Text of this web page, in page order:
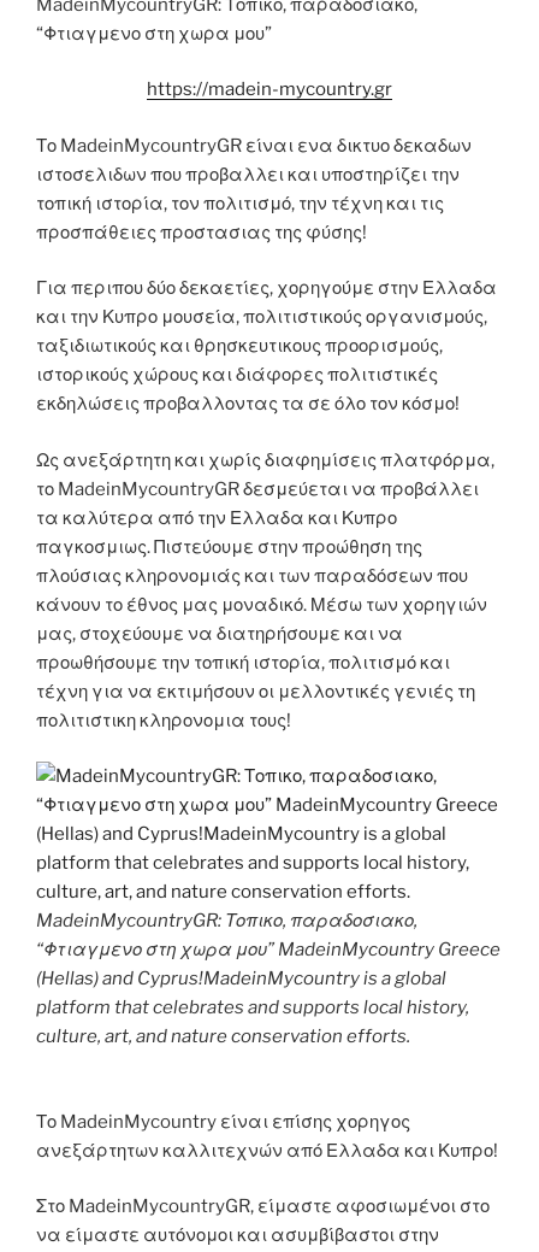
“Φτιαγμενο στη χωρα μου”
https://madein-mycountry.gr
Το MadeinMycountryGR είναι ενα δικτυο δεκαδων
ιστοσελιδων που προβαλλει και υποστηρίζει την
τοπική ιστορία, τον πολιτισμό, την τέχνη και τις
προσπάθειες προστασιας της φύσης!
Για περιπου δύο δεκαετίες, χορηγούμε στην Ελλαδα
και την Κυπρο μουσεία, πολιτιστικούς οργανισμούς,
ταξιδιωτικούς και θρησκευτικους προορισμούς,
ιστορικούς χώρους και διάφορες πολιτιστικές
εκδηλώσεις προβαλλοντας τα σε όλο τον κόσμο!
Ως ανεξάρτητη και χωρίς διαφημίσεις πλατφόρμα,
το MadeinMycountryGR δεσμεύεται να προβάλλει
τα καλύτερα από την Ελλαδα και Κυπρο
παγκοσμιως. Πιστεύουμε στην προώθηση της
πλούσιας κληρονομιάς και των παραδόσεων που
κάνουν το έθνος μας μοναδικό. Μέσω των χορηγιών
μας, στοχεύουμε να διατηρήσουμε και να
προωθήσουμε την τοπική ιστορία, πολιτισμό και
τέχνη για να εκτιμήσουν οι μελλοντικές γενιές τη
πολιτιστικη κληρονομια τους!
MadeinMycountryGR: Τοπικο, παραδοσιακο,
“Φτιαγμενο στη χωρα μου” MadeinMycountry Greece
(Hellas) and Cyprus!MadeinMycountry is a global
platform that celebrates and supports local history,
culture, art, and nature conservation efforts.
Το MadeinMycountry είναι επίσης χορηγος
ανεξάρτητων καλλιτεχνών από Ελλαδα και Κυπρο!
Στο MadeinMycountryGR, είμαστε αφοσιωμένοι στο
να είμαστε αυτόνομοι και ασυμβίβαστοι στην